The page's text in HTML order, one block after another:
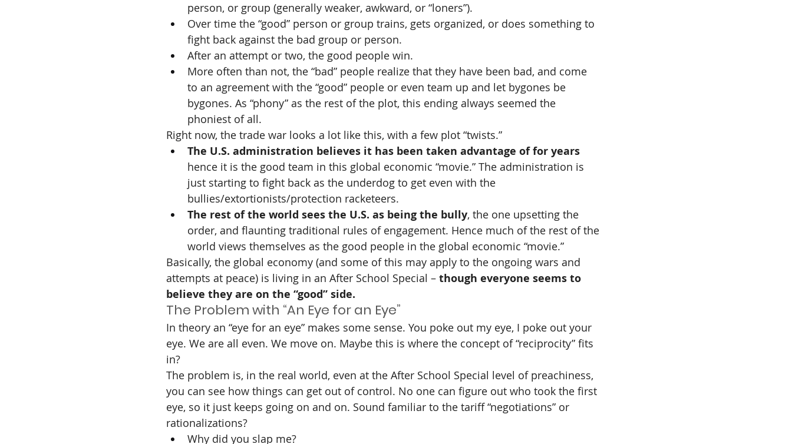
person, or group (generally weaker, awkward, or “loners”).
Over time the “good” person or group trains, gets organized, or does something to
fight back against the bad group or person.
After an attempt or two, the good people win.
More often than not, the “bad” people realize that they have been bad, and come
to an agreement with the “good” people or even team up and let bygones be
bygones. As “phony” as the rest of the plot, this ending always seemed the
phoniest of all.
Right now, the trade war looks a lot like this, with a few plot “twists.”
The U.S. administration believes it has been taken advantage of for years
hence it is the good team in this global economic “movie.” The administration is
just starting to fight back as the underdog to get even with the
bullies/extortionists/protection racketeers.
The rest of the world sees the U.S. as being the bully, the one upsetting the
order, and flaunting traditional rules of engagement. Hence much of the rest of the
world views themselves as the good people in the global economic “movie.”
Basically, the global economy (and some of this may apply to the ongoing wars and
attempts at peace) is living in an After School Special – though everyone seems to
believe they are on the “good” side.
The Problem with “An Eye for an Eye”
In theory an “eye for an eye” makes some sense. You poke out my eye, I poke out your
eye. We are all even. We move on. Maybe this is where the concept of “reciprocity” fits
in?
The problem is, in the real world, even at the After School Special level of preachiness,
you can see how things can get out of control. No one can figure out who took the first
eye, so it just keeps going on and on. Sound familiar to the tariff “negotiations” or
rationalizations?
Why did you slap me?